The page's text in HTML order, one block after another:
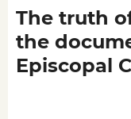
The truth
the
Episcopal